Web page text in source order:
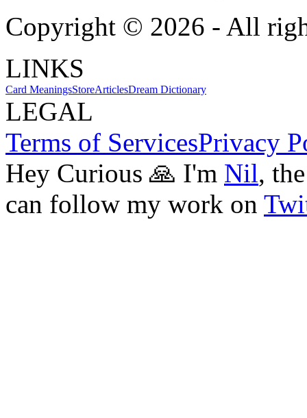
Copyright © 2026 - All
LINKS
Card MeaningsStoreArticlesDream Dictionary
LEGAL
Terms of ServicesPrivacy
Hey Curious 🙏 I'm Nil,
can follow my work on